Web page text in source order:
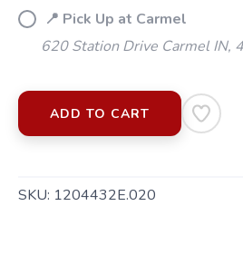
📍 Pick Up at Carmel
620 Station Drive Carmel IN,
ADD TO CART
SKU: 1204432E.020